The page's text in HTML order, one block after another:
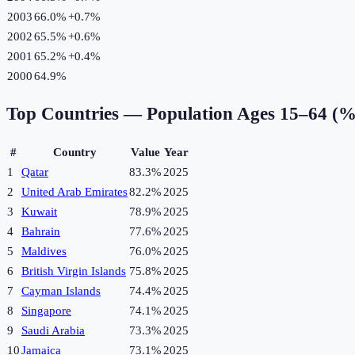
200366.0%+0.7%
200265.5%+0.6%
2001 65.2%+0.4%
200064.9%
Top Countries — Population Ages 15–64
# Country Value Year
1
Qatar 83.3% 2025
2
United Arab Emirates82.2% 2025
3
Kuwait 78.9% 2025
4
Bahrain 77.6% 2025
5
Maldives 76.0% 2025
6
British Virgin Islands 75.8% 2025
7
Cayman Islands 74.4% 2025
8
Singapore 74.1% 2025
9
Saudi Arabia 73.3% 2025
10Jamaica 73.1% 2025